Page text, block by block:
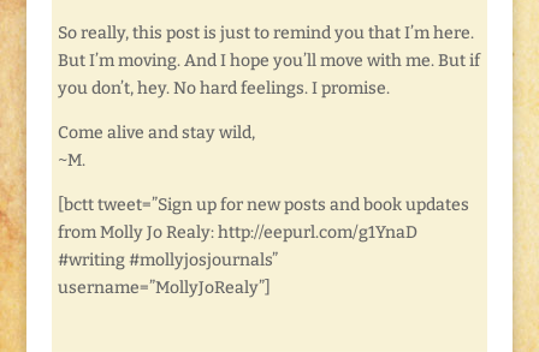
So really, this post is just to remind you that I’m here.
But I’m moving. And I hope you’ll move with me. But if
you don’t, hey. No hard feelings. I promise.
Come alive and stay wild,
~M.
[bctt tweet=”Sign up for new posts and book updates
from Molly Jo Realy: http://eepurl.com/g1YnaD
#writing #mollyjosjournals”
username=”MollyJoRealy”]